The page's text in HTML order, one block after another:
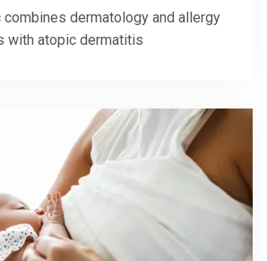
combines dermatology and allergy
with atopic dermatitis